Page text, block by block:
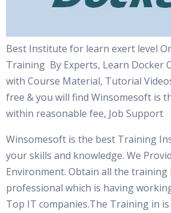
Best Institute for learn exert level
Training By Experts, Learn Docker
with Course Material, Tutorial
free & you will find Winsomesoft is
within reasonable fee, Job Support
Winsomesoft is the best Training
your skills and knowledge. We
Environment. Obtain all the
professional which is having
Top IT companies.The Training in